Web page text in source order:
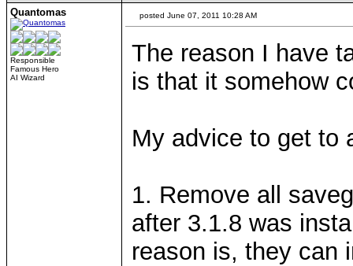
Quantomas
Responsible
Famous Hero
AI Wizard
posted June 07, 2011 10:28 AM
The reason I have
is that it somehow
My advice to get to
1. Remove all
after 3.1.8 was
reason is, they can